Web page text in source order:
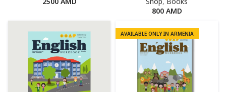
800 AMD
AVAILABLE ONLY IN ARMENIA